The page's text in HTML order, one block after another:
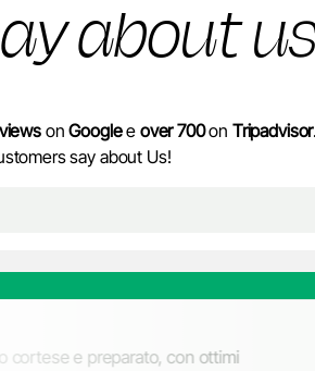
about
onGooglee over 700on Tripadvisor
say about Us!
Il personale è molto cortese e